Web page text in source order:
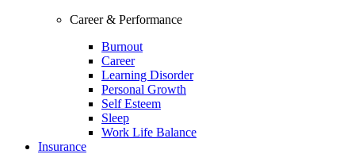
Career & Performance
Burnout
Career
Learning Disorder
Personal Growth
Self Esteem
Sleep
Work Life Balance
Insurance